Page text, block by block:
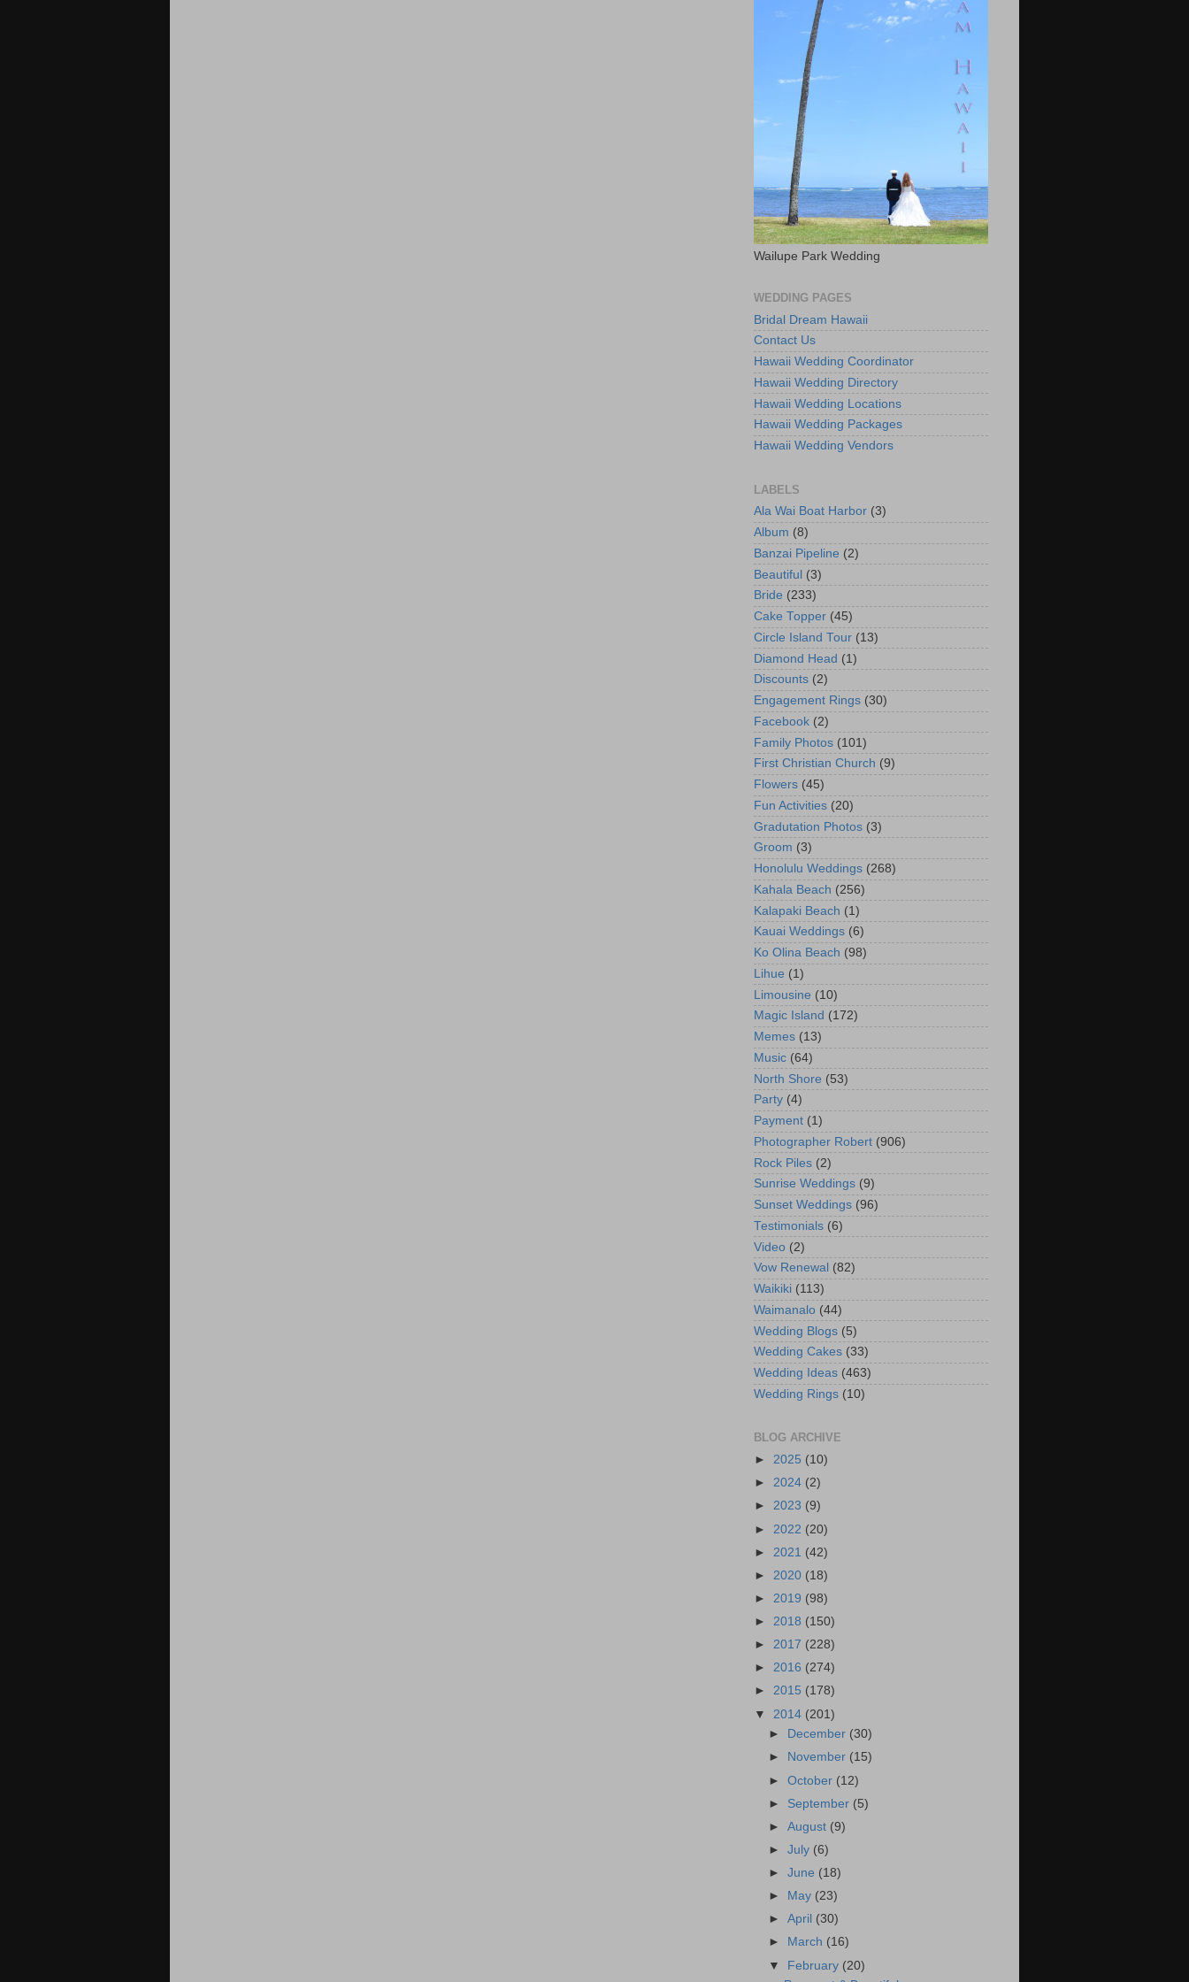
Wailupe Park Wedding
WEDDING PAGES
Bridal Dream Hawaii
Contact Us
Hawaii Wedding Coordinator
Hawaii Wedding Directory
Hawaii Wedding Locations
Hawaii Wedding Packages
Hawaii Wedding Vendors
LABELS
Ala Wai Boat Harbor (3)
Album (8)
Banzai Pipeline (2)
Beautiful (3)
Bride (233)
Cake Topper (45)
Circle Island Tour (13)
Diamond Head (1)
Discounts (2)
Engagement Rings (30)
Facebook (2)
Family Photos (101)
First Christian Church (9)
Flowers (45)
Fun Activities (20)
Gradutation Photos (3)
Groom (3)
Honolulu Weddings (268)
Kahala Beach (256)
Kalapaki Beach (1)
Kauai Weddings (6)
Ko Olina Beach (98)
Lihue (1)
Limousine (10)
Magic Island (172)
Memes (13)
Music (64)
North Shore (53)
Party (4)
Payment (1)
Photographer Robert (906)
Rock Piles (2)
Sunrise Weddings (9)
Sunset Weddings (96)
Testimonials (6)
Video (2)
Vow Renewal (82)
Waikiki (113)
Waimanalo (44)
Wedding Blogs (5)
Wedding Cakes (33)
Wedding Ideas (463)
Wedding Rings (10)
BLOG ARCHIVE
► 2025 (10)
► 2024 (2)
► 2023 (9)
► 2022 (20)
► 2021 (42)
► 2020 (18)
► 2019 (98)
► 2018 (150)
► 2017 (228)
► 2016 (274)
► 2015 (178)
▼ 2014 (201)
►
December (30)
►
November (15)
►October (12)
► September (5)
►August (9)
►July (6)
►June (18)
►
May (23)
►April (30)
►
March (16)
▼ February (20)